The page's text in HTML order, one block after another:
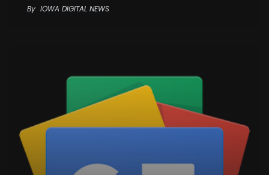
By IOWA DIGITAL NEWS